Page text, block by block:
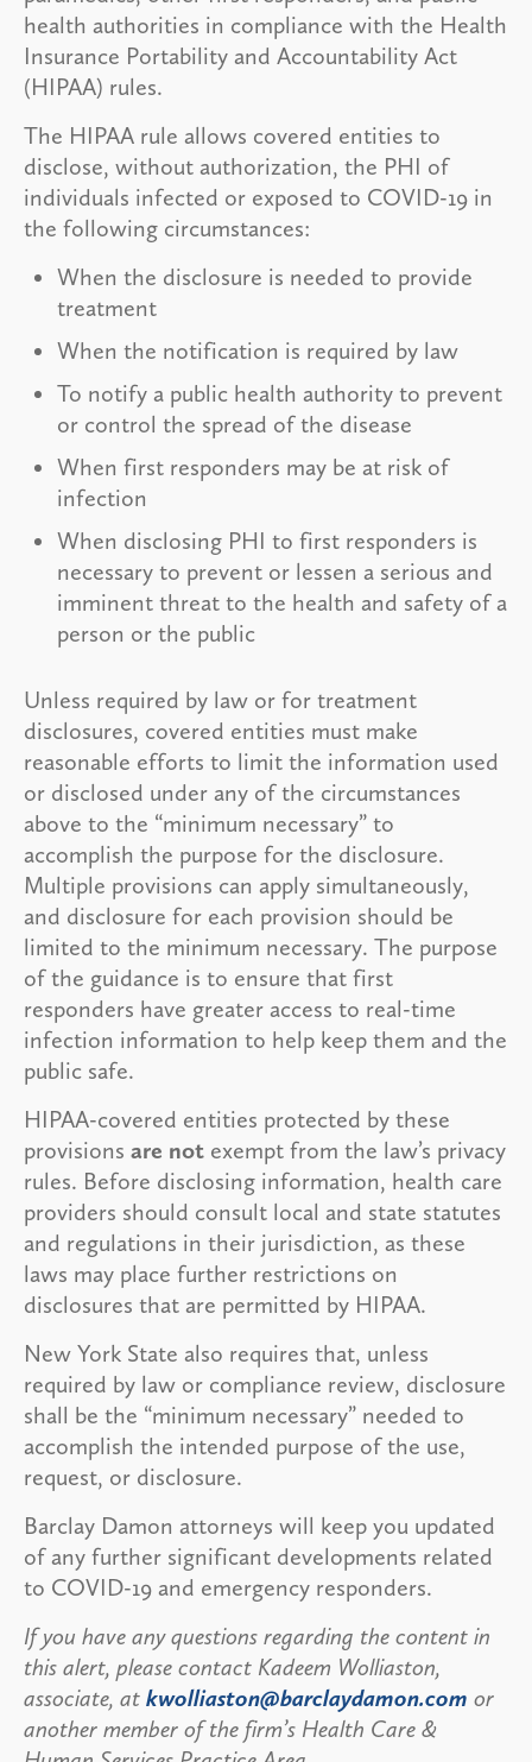
health authorities in compliance with the Health
Insurance Portability and Accountability Act
(HIPAA) rules.
The HIPAA rule allows covered entities to
disclose, without authorization, the PHI of
individuals infected or exposed to COVID-19 in
the following circumstances:
When the disclosure is needed to provide
treatment
When the notification is required by law
To notify a public health authority to prevent
or control the spread of the disease
When first responders may be at risk of
infection
When disclosing PHI to first responders is
necessary to prevent or lessen a serious and
imminent threat to the health and safety of a
person or the public
Unless required by law or for treatment
disclosures, covered entities must make
reasonable efforts to limit the information used
or disclosed under any of the circumstances
above to the “minimum necessary” to
accomplish the purpose for the disclosure.
Multiple provisions can apply simultaneously,
and disclosure for each provision should be
limited to the minimum necessary. The purpose
of the guidance is to ensure that first
responders have greater access to real-time
infection information to help keep them and the
public safe.
HIPAA-covered entities protected by these
provisions are not exempt from the law’s privacy
rules. Before disclosing information, health care
providers should consult local and state statutes
and regulations in their jurisdiction, as these
laws may place further restrictions on
disclosures that are permitted by HIPAA.
New York State also requires that, unless
required by law or compliance review, disclosure
shall be the “minimum necessary” needed to
accomplish the intended purpose of the use,
request, or disclosure.
Barclay Damon attorneys will keep you updated
of any further significant developments related
to COVID-19 and emergency responders.
If you have any questions regarding the content in
this alert, please contact Kadeem Wolliaston,
associate, at kwolliaston@barclaydamon.com or
another member of the firm’s Health Care &